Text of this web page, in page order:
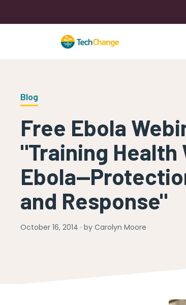
Blog
Free Ebola
"Training
and Response"
October 16, 2014 · by Carolyn Moore